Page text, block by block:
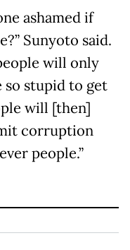
ashamed if
Sunyoto said.
will only
so stupid to get
will [then]
corruption
people.”